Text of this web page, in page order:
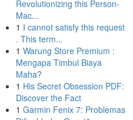
Revolutionizing this Person-
Mac...
1 I cannot satisfy this request
. This term...
1 Warung Store Premium :
Mengapa Timbul Biaya
Maha?
1 His Secret Obsession PDF:
Discover the Fact
1 Garmin Fenix 7: Problemas